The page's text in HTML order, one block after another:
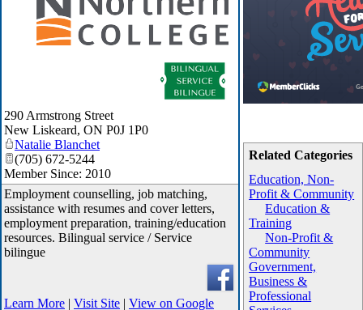
Related Categories
Education, Non-
Profit & Community
Education &
Training
Non-Profit &
Community
Government,
Business &
Professional
290 Armstrong Street
New Liskeard, ON P0J 1P0
Natalie Blanchet
(705) 672-5244
Member Since: 2010
Employment counselling, job matching,
assistance with resumes and cover letters,
employment preparation, training/education
resources. Bilingual service / Service
bilingue
Learn More | Visit Site | View on Google